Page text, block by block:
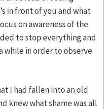
in front of you and what
on awareness of the
to stop everything and
while in order to observe
I had fallen into an old
knew what shame was all